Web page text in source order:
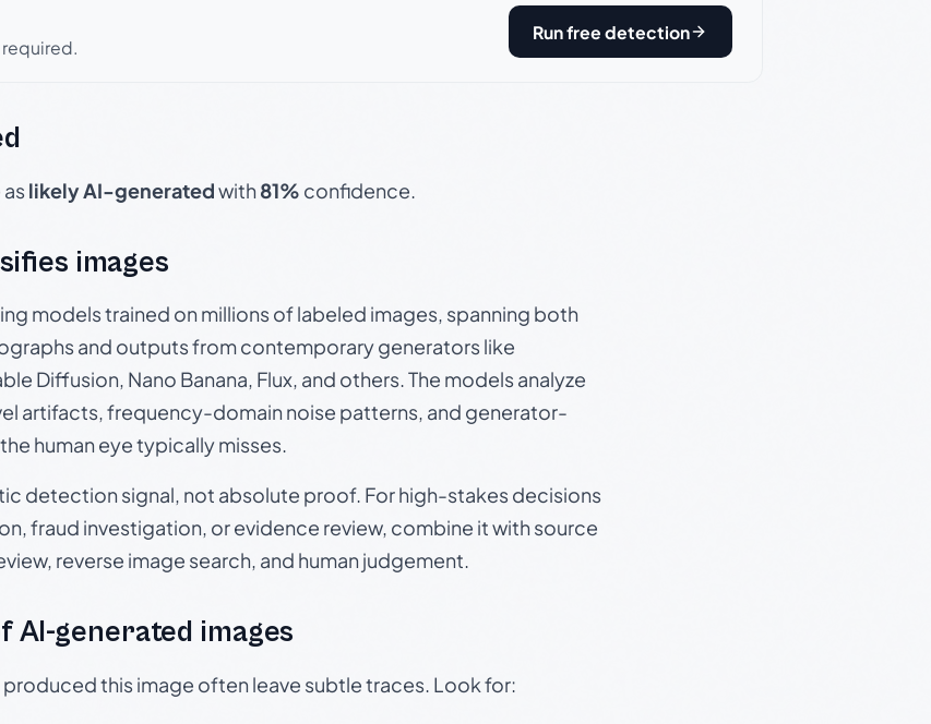
Run free detection
likely AI-generatedwith81% confidence.
images
models trained on millions of labeled images, spanning both
and outputs from contemporary generators like
Diffusion, Nano Banana, Flux, and others. The models analyze
artifacts, frequency-domain noise patterns, and generator-
human eye typically misses.
detection signal, not absolute proof. For high-stakes decisions
fraud investigation, or evidence review, combine it with source
reverse image search, and human judgement.
AI-generated images
this image often leave subtle traces. Look for: